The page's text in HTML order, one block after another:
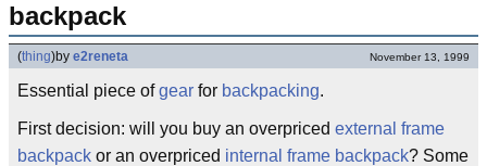
backpack
(thing)by e2reneta November 13, 1999
Essential piece ofgear for backpacking.
First decision: will you buy an overpriced external frame
backpack or an overpriced internal frame backpack? Some